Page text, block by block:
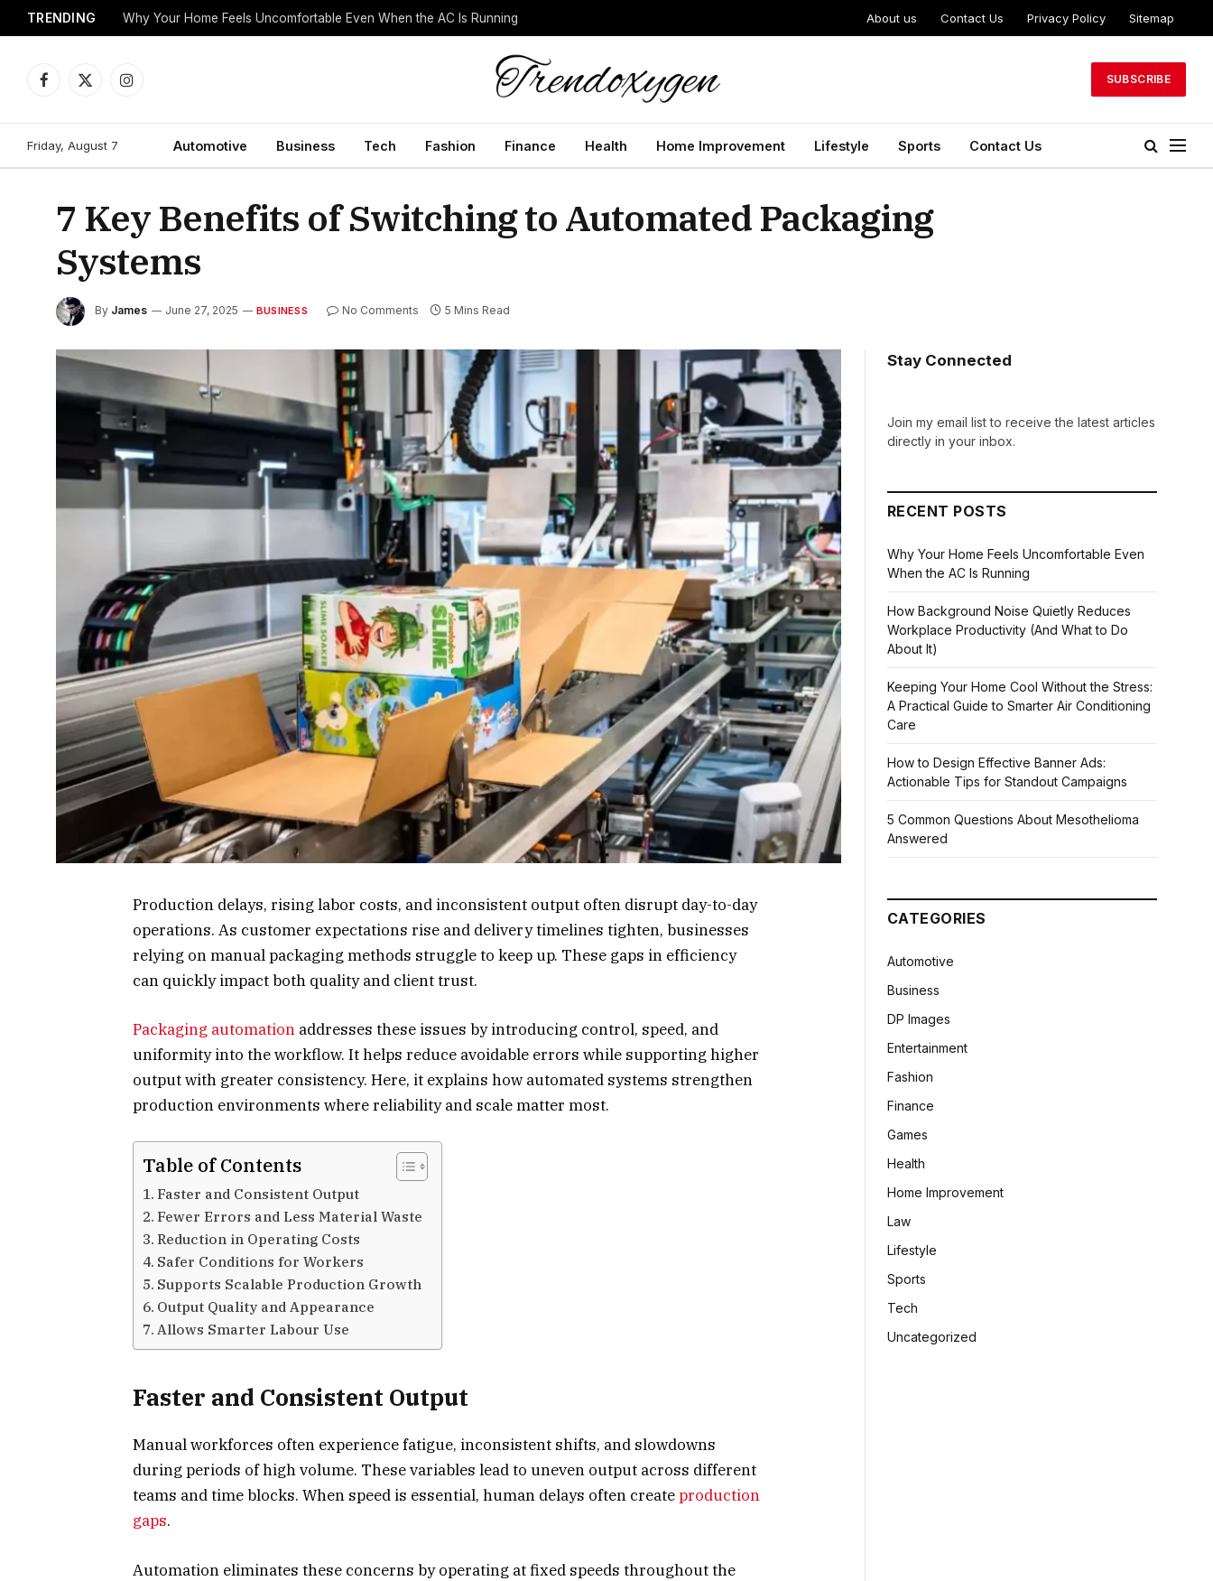
TRENDING Why Your Home Feels Uncomfortable Even When the AC Is Running About us Contact Us Privacy Policy Sitemap
Facebook
X
Instagram
SUBSCRIBE
Friday, August 7 Automotive Business Tech Fashion Finance Health Home Improvement Lifestyle Sports Contact Us
7 Key Benefits of Switching to Automated Packaging
Systems
By James June 27, 2025 BUSINESS No Comments 5 Mins Read
Production delays, rising labor costs, and inconsistent output often disrupt day-to-day
operations. As customer expectations rise and delivery timelines tighten, businesses
relying on manual packaging methods struggle to keep up. These gaps in efficiency
can quickly impact both quality and client trust.
Packaging automation addresses these issues by introducing control, speed, and
uniformity into the workflow. It helps reduce avoidable errors while supporting higher
output with greater consistency. Here, it explains how automated systems strengthen
production environments where reliability and scale matter most.
Table of Contents
Faster and Consistent Output
Fewer Errors and Less Material Waste
Reduction in Operating Costs
Safer Conditions for Workers
Supports Scalable Production Growth
Output Quality and Appearance
Allows Smarter Labour Use
Faster and Consistent Output
Manual workforces often experience fatigue, inconsistent shifts, and slowdowns
during periods of high volume. These variables lead to uneven output across different
teams and time blocks. When speed is essential, human delays often createproduction
gaps.
Automation eliminates these concerns by operating at fixed speeds throughout the
Stay Connected
Join my email list to receive the latest articles
directly in your inbox.
RECENT POSTS
Why Your Home Feels Uncomfortable Even
When the AC Is Running
How Background Noise Quietly Reduces
Workplace Productivity (And What to Do
About It)
Keeping Your Home Cool Without the Stress:
A Practical Guide to Smarter Air Conditioning
Care
How to Design Effective Banner Ads:
Actionable Tips for Standout Campaigns
5 Common Questions About Mesothelioma
Answered
CATEGORIES
Automotive
Business
DP Images
Entertainment
Fashion
Finance
Games
Health
Home Improvement
Law
Lifestyle
Sports
Tech
Uncategorized